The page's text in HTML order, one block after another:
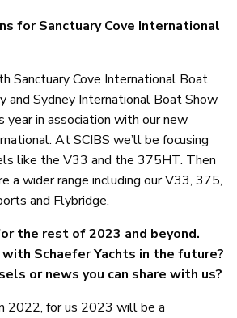
for Sanctuary Cove International
Sanctuary Cove International Boat
and Sydney International Boat Show
year in association with our new
At SCIBS we’ll be focusing
like the V33 and the 375HT. Then
a wider range including our V33, 375,
and Flybridge.
the rest of 2023 and beyond.
with Schaefer Yachts in the future?
or news you can share with us?
2022, for us 2023 will be a